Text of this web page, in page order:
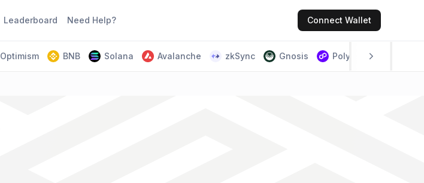
Leaderboard Need Help? Connect Wallet
Optimism BNB Solana Avalanche zkSync Gnosis Polygon PoS